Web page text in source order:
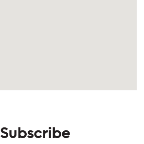
Subscribe